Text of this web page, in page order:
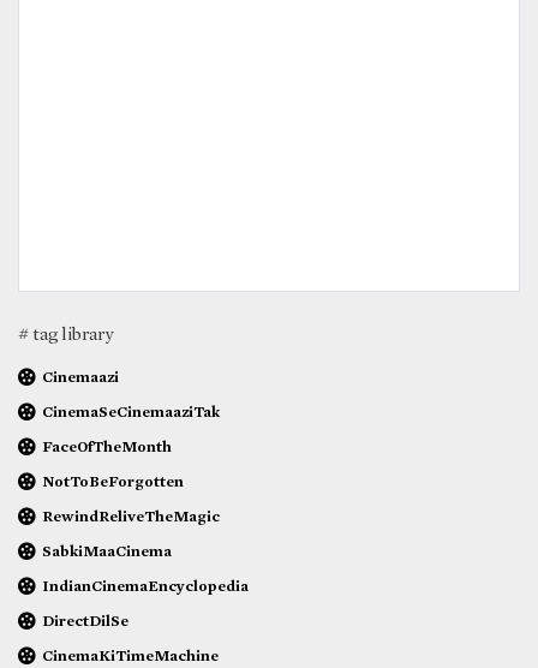
# tag library
Cinemaazi
CinemaSeCinemaaziTak
FaceOfTheMonth
NotToBeForgotten
RewindReliveTheMagic
SabkiMaaCinema
IndianCinemaEncyclopedia
DirectDilSe
CinemaKiTimeMachine